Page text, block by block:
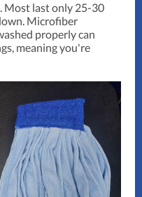
Most last only 25-30
Microfiber
properly can
meaning you're